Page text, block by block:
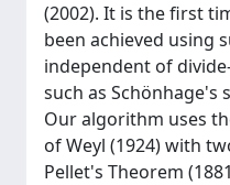
(2002). It is the first
been achieved using
independent of
such as Schönhage's
Our algorithm uses
of Weyl (1924) with
Pellet's Theorem